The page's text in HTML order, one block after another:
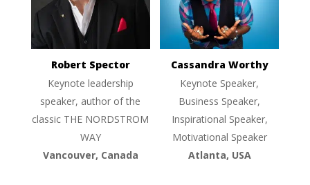
Robert Spector
Keynote leadership
speaker, author of the
classic THE NORDSTROM
WAY
Vancouver, Canada
Cassandra Worthy
Keynote Speaker,
Business Speaker,
Inspirational Speaker,
Motivational Speaker
Atlanta, USA